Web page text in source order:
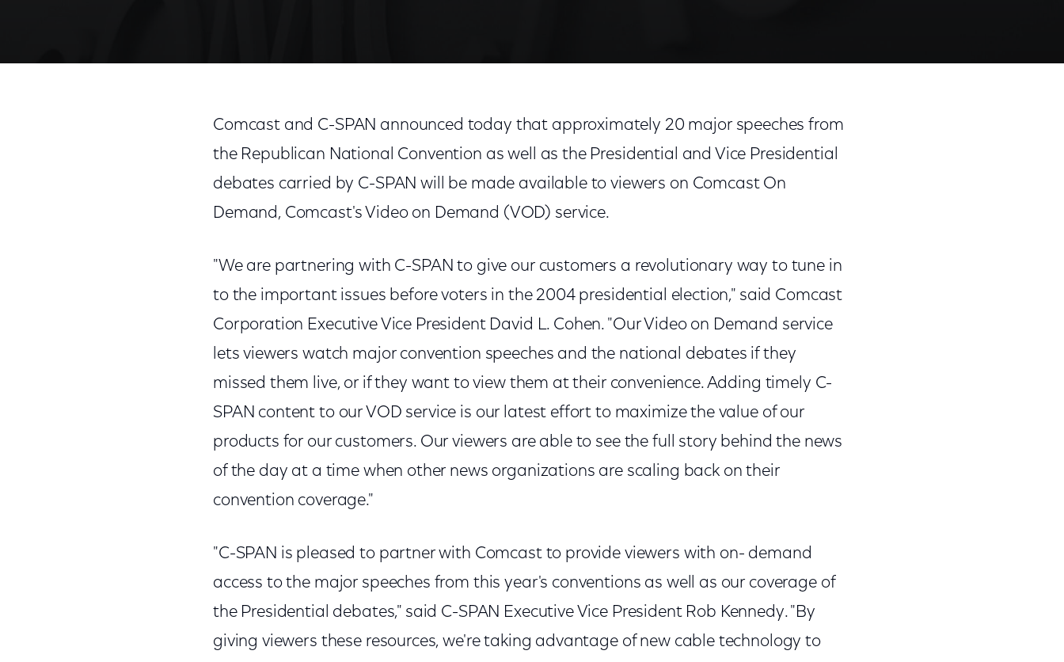
Comcast and C-SPAN announced today that approximately 20 major speeches from
the Republican National Convention as well as the Presidential and Vice Presidential
debates carried by C-SPAN will be made available to viewers on Comcast On
Demand, Comcast's Video on Demand (VOD) service.
"We are partnering with C-SPAN to give our customers a revolutionary way to tune in
to the important issues before voters in the 2004 presidential election," said Comcast
Corporation Executive Vice President David L. Cohen. "Our Video on Demand service
lets viewers watch major convention speeches and the national debates if they
missed them live, or if they want to view them at their convenience. Adding timely C-
SPAN content to our VOD service is our latest effort to maximize the value of our
products for our customers. Our viewers are able to see the full story behind the news
of the day at a time when other news organizations are scaling back on their
convention coverage."
"C-SPAN is pleased to partner with Comcast to provide viewers with on- demand
access to the major speeches from this year's conventions as well as our coverage of
the Presidential debates," said C-SPAN Executive Vice President Rob Kennedy. "By
giving viewers these resources, we're taking advantage of new cable technology to